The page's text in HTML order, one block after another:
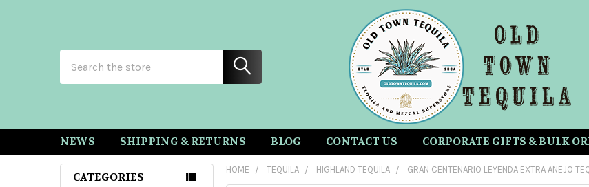
NEWS SHIPPING & RETURNS BLOG CONTACT US CORPORATE GIFTS & BULK
CATEGORIES
HOME TEQUILA HIGHLAND TEQUILA GRAN CENTENARIO LEYENDA EXTRA ANEJO